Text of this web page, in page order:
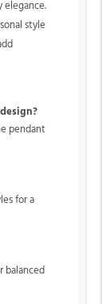
elegance.
style
pendant
for a
balanced